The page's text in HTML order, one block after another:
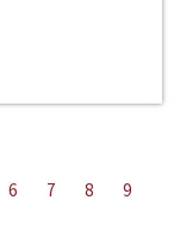
6 7 8
9